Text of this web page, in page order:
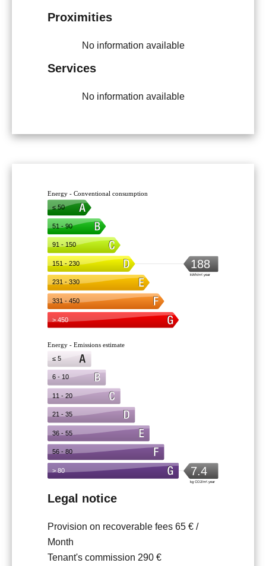
Proximities
No information available
Services
No information available
Legal notice
Provision on recoverable fees 65 € /
Month
Tenant's commission 290 €